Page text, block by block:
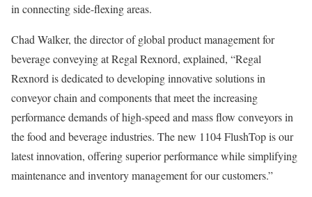
in connecting side-flexing areas.
Chad Walker, the director of global product management for
beverage conveying at Regal Rexnord, explained, “Regal
Rexnord is dedicated to developing innovative solutions in
conveyor chain and components that meet the increasing
performance demands of high-speed and mass flow conveyors in
the food and beverage industries. The new 1104 FlushTop is our
latest innovation, offering superior performance while simplifying
maintenance and inventory management for our customers.”